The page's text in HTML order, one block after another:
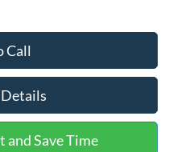
Call
and Save Time